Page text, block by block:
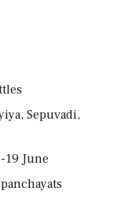
Sepuvadi,
19 June